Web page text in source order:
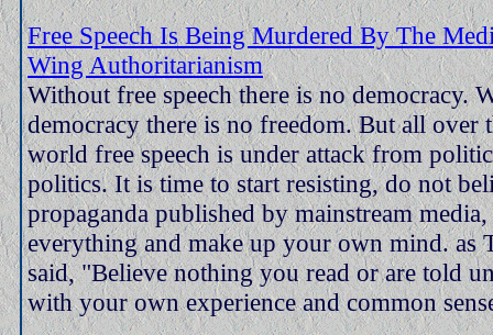
Free Speech Is Being Murdered By The
Wing Authoritarianism
Without free speech there is no democracy.
democracy there is no freedom. But all over
world free speech is under attack from
politics. It is time to start resisting, do not
propaganda published by mainstream
everything and make up your own mind. as
said, "Believe nothing you read or are told
with your own experience and common